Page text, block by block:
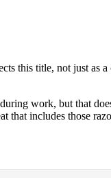
this title, not just as
work, but that
that includes those